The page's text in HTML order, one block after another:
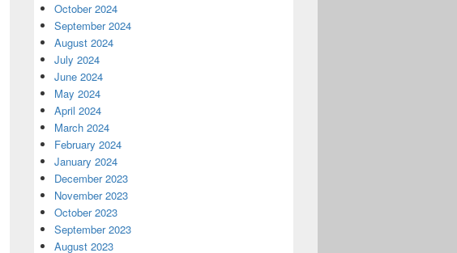
October 2024
September 2024
August 2024
July 2024
June 2024
May 2024
April 2024
March 2024
February 2024
January 2024
December 2023
November 2023
October 2023
September 2023
August 2023